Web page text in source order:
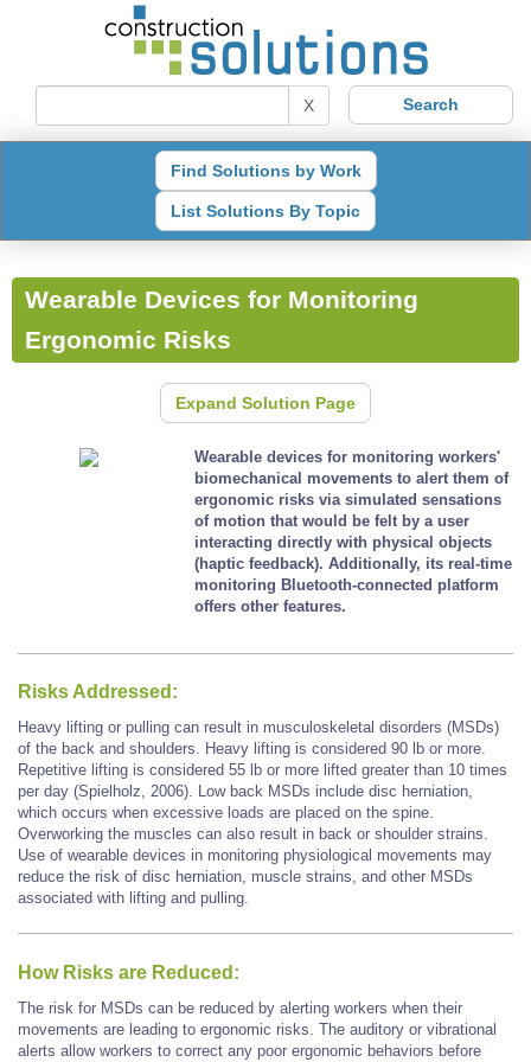
X
Find Solutions by Work
List Solutions By Topic
Wearable Devices for Monitoring
Ergonomic Risks
Expand Solution Page
Wearable devices for monitoring workers'
biomechanical movements to alert them of
ergonomic risks via simulated sensations
of motion that would be felt by a user
interacting directly with physical objects
(haptic feedback). Additionally, its real-time
monitoring Bluetooth-connected platform
offers other features.
Risks Addressed:
Heavy lifting or pulling can result in musculoskeletal disorders (MSDs)
of the back and shoulders. Heavy lifting is considered 90 lb or more.
Repetitive lifting is considered 55 lb or more lifted greater than 10 times
per day (Spielholz, 2006). Low back MSDs include disc herniation,
which occurs when excessive loads are placed on the spine.
Overworking the muscles can also result in back or shoulder strains.
Use of wearable devices in monitoring physiological movements may
reduce the risk of disc herniation, muscle strains, and other MSDs
associated with lifting and pulling.
How Risks are Reduced:
The risk for MSDs can be reduced by alerting workers when their
movements are leading to ergonomic risks. The auditory or vibrational
alerts allow workers to correct any poor ergonomic behaviors before